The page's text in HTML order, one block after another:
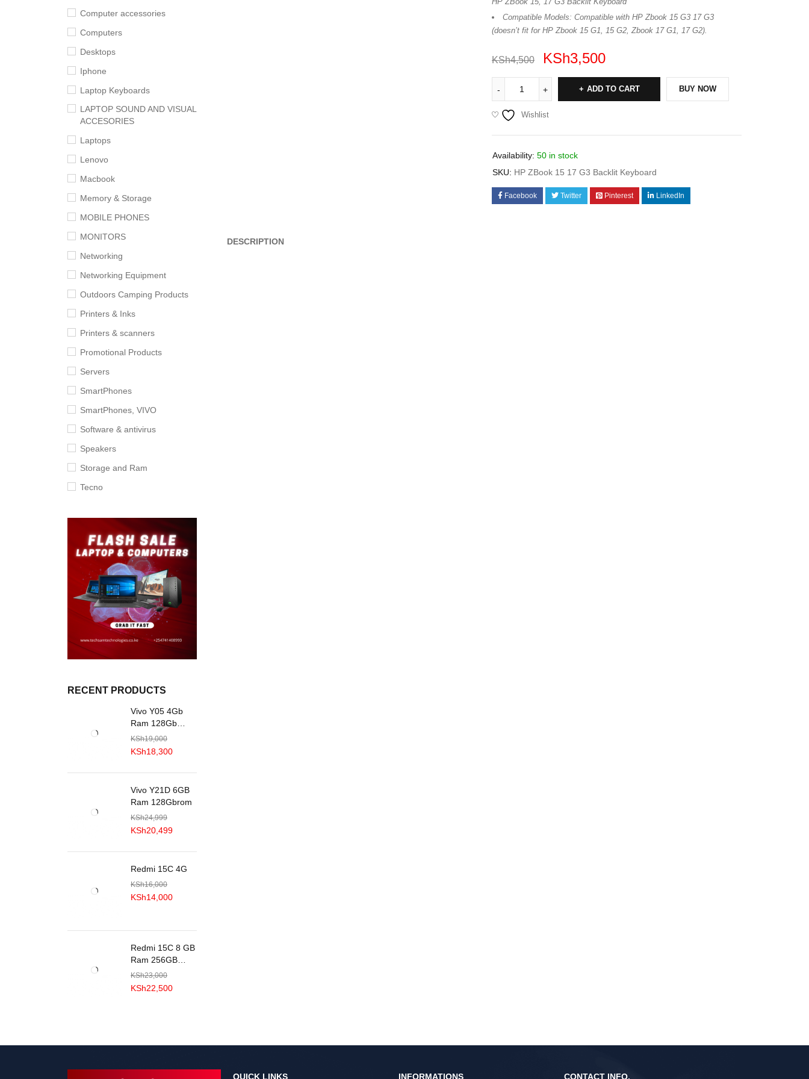
Computer accessories
Computers
Desktops
Iphone
Laptop Keyboards
LAPTOP SOUND AND VISUAL
ACCESORIES
Laptops
Lenovo
Macbook
Memory & Storage
MOBILE PHONES
MONITORS
Networking
Networking Equipment
Outdoors Camping Products
Printers & Inks
Printers & scanners
Promotional Products
Servers
SmartPhones
SmartPhones, VIVO
Software & antivirus
Speakers
Storage and Ram
Tecno
RECENT PRODUCTS
Vivo Y05 4Gb
Ram 128Gb
R0M
KSh19,000
KSh18,300
Vivo Y21D 6GB
Ram 128Gbrom
KSh24,999
KSh20,499
Redmi 15C 4G
KSh16,000
KSh14,000
Redmi 15C 8 GB
Ram 256GB
ROM
KSh23,000
KSh22,500
Compatible Models: Compatible with HP Zbook 15 G3 17 G3
(doesn’t fit for HP Zbook 15 G1, 15 G2, Zbook 17 G1, 17 G2).
KSh4,500 KSh3,500
ADD TO CART BUY NOW
Wishlist
Availability: 50 in stock
SKU: HP ZBook 15 17 G3 Backlit Keyboard
Facebook Twitter Pinterest LinkedIn
DESCRIPTION
QUICK LINKS INFORMATIONS CONTACT INFO.